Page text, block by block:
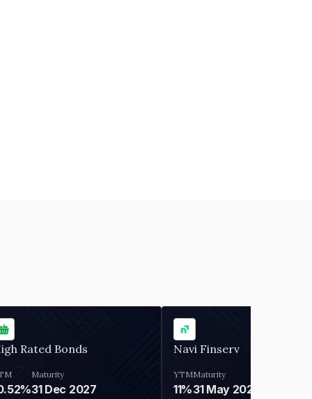
Rated Bonds
Maturity
31 Dec 2027
Navi Finserv
YTM
11%
Maturity
31 May 2028